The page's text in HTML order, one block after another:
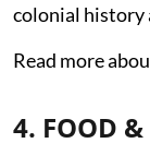
colonial history
Read more
4. FOOD